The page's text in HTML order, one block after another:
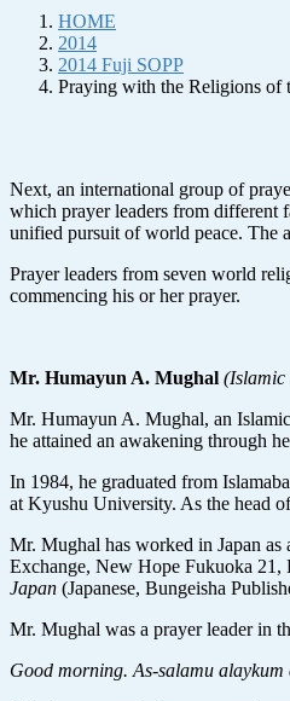
HOME
2014
2014 Fuji SOPP
Praying with the Religions of
Next, an international group of
which prayer leaders from different
unified pursuit of world peace. The
Prayer leaders from seven world
commencing his or her prayer.
Mr. Humayun A. Mughal (Islamic
Mr. Humayun A. Mughal, an
he attained an awakening through
In 1984, he graduated from
at Kyushu University. As the head
Mr. Mughal has worked in Japan as
Exchange, New Hope Fukuoka 21,
Japan (Japanese, Bungeisha
Mr. Mughal was a prayer leader in
Good morning. As-salamu alaykum